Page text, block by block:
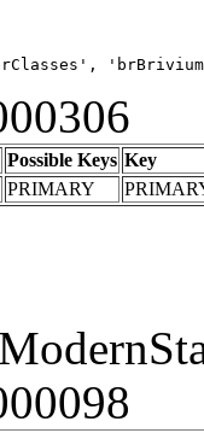
Possible Keys Key
PRIMARY